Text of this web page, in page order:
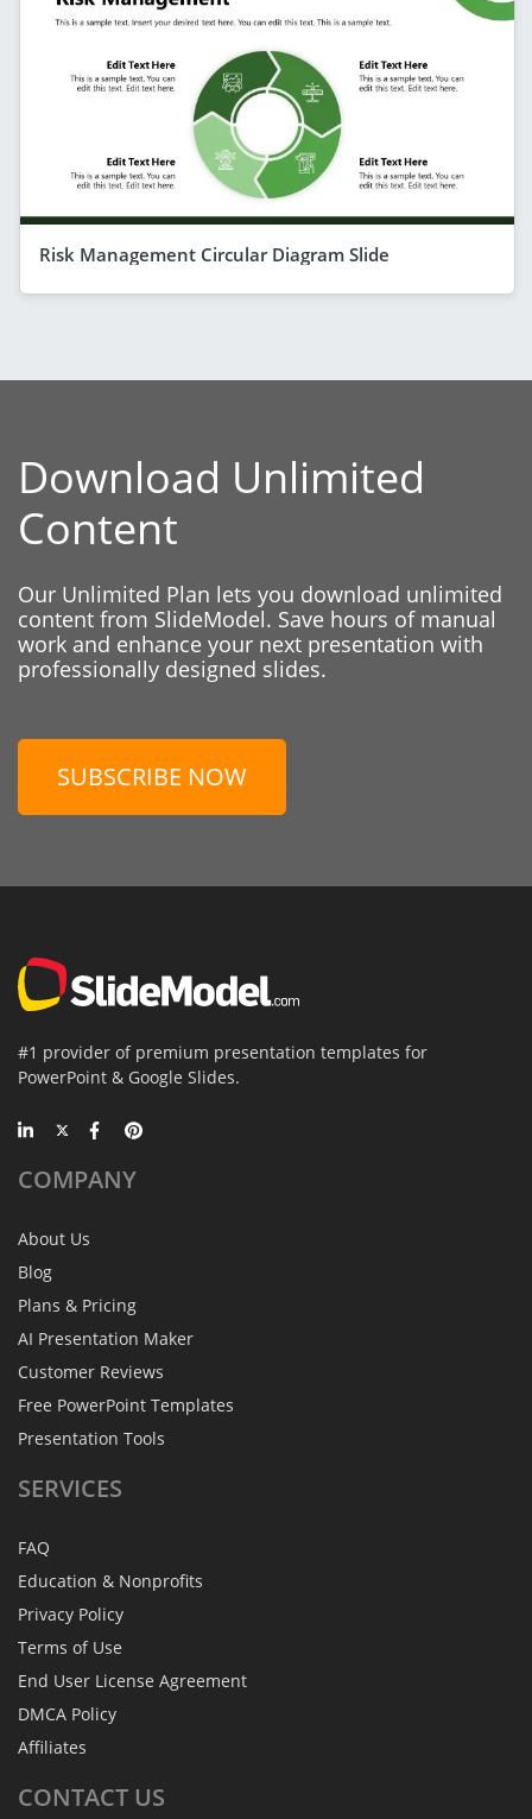
Risk Management Circular Diagram Slide
Download Unlimited
Content
Our Unlimited Plan lets you download unlimited
content from SlideModel. Save hours of manual
work and enhance your next presentation with
professionally designed slides.
SUBSCRIBE NOW
#1 provider of premium presentation templates for
PowerPoint & Google Slides.
COMPANY
About Us
Blog
Plans & Pricing
AI Presentation Maker
Customer Reviews
Free PowerPoint Templates
Presentation Tools
SERVICES
FAQ
Education & Nonprofits
Privacy Policy
Terms of Use
End User License Agreement
DMCA Policy
Affiliates
CONTACT US